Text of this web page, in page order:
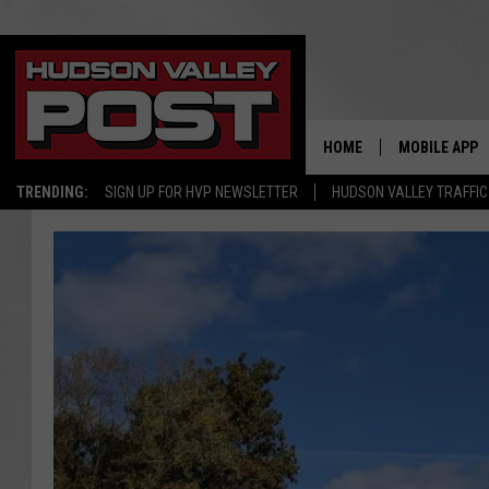
TRENDING: SIGN UP FOR HVP NEWSLETTER HUDSON VALLEY TRAFFIC
HOME MOBILE APP